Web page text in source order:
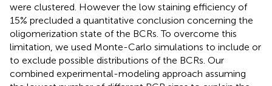
were clustered. However the low staining efficiency of
15% precluded a quantitative conclusion concerning the
oligomerization state of the BCRs. To overcome this
limitation, we used Monte-Carlo simulations to include or
to exclude possible distributions of the BCRs. Our
combined experimental-modeling approach assuming